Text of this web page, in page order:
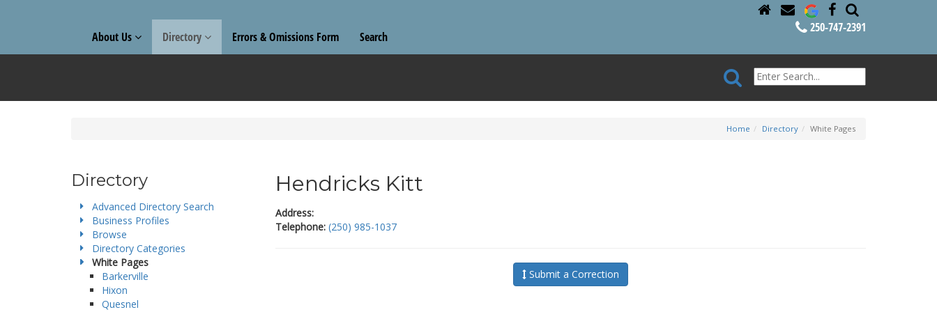
About Us Directory Errors & Omissions Form Search
250-747-2391
Home Directory White Pages
Directory
Advanced Directory Search
Business Profiles
Browse
Directory Categories
White Pages
Barkerville
Hixon
Quesnel
Hendricks Kitt
Address:
Telephone: (250) 985-1037
Submit a Correction